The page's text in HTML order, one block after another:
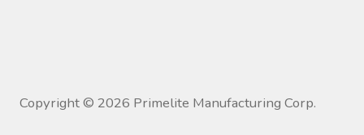
Copyright © 2026 Primelite Manufacturing Corp.